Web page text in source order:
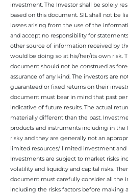
investment. The Investor shall be solely
based on this document. SIL shall not be
losses arising from the use of the
and accept no responsibility for
other source of information received by
would be doing so at his/her/its own risk.
document should not be construed as
assurance of any kind. The investors are
guaranteed or fixed returns on their
document must bear in mind that past
indicative of future results. The actual
materially different than the past.
products and instruments including in
risky and they are generally not an
limited resources/ limited investment and
Investments are subject to market risks
volatility and liquidity and capital risks.
document must carefully consider all the
including the risks factors before making